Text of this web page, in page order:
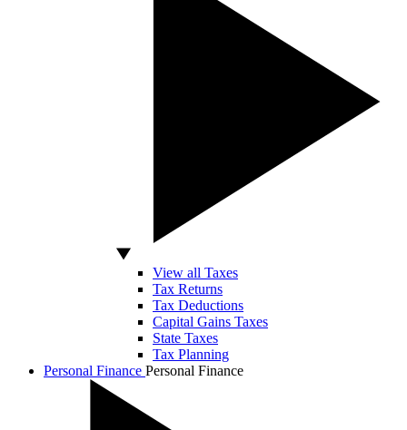
View all Taxes
Tax Returns
Tax Deductions
Capital Gains Taxes
State Taxes
Tax Planning
Personal Finance Personal Finance